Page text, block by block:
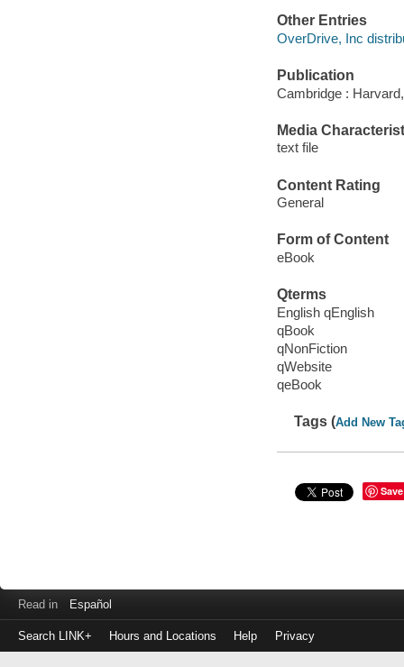
Other Entries
OverDrive, Inc
Publication
Cambridge :
Media
text file
Content Rating
General
Form of Content
eBook
Qterms
English qEnglish
qBook
qNonFiction
qWebsite
qeBook
Tags (Add New
Save
Read in Español
Search LINK+ Hours and Locations Help Privacy